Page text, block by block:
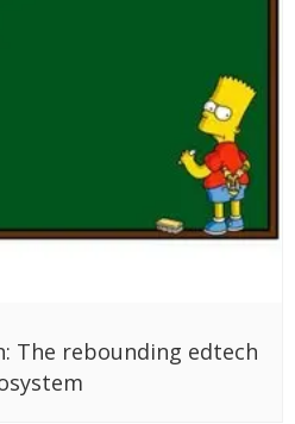
The rebounding edtech